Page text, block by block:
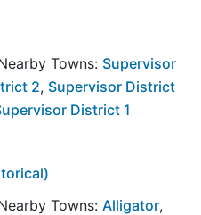
Towns: Supervisor
2, Supervisor District
District 1
Towns: Alligator,